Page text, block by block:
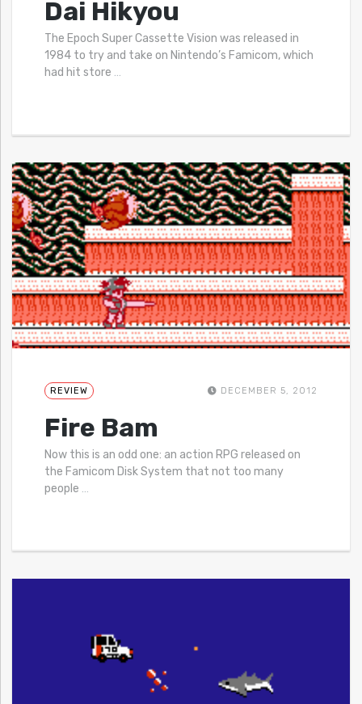
Dai Hikyou
The Epoch Super Cassette Vision was released in
1984 to try and take on Nintendo’s Famicom, which
had hit store …
REVIEW DECEMBER 5, 2012
Fire Bam
Now this is an odd one: an action RPG released on
the Famicom Disk System that not too many
people …